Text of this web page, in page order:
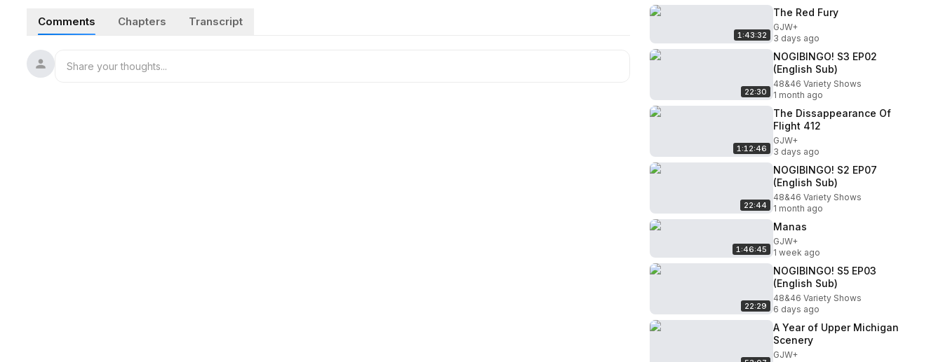
Comments Chapters Transcript
1:43:32
The Red Fury
GJW+
3 days ago
22:30
NOGIBINGO! S3 EP02
(English Sub)
48&46 Variety Shows
1 month ago
1:12:46
The Dissappearance Of
Flight 412
GJW+
3 days ago
22:44
NOGIBINGO! S2 EP07
(English Sub)
48&46 Variety Shows
1 month ago
1:46:45
Manas
GJW+
1 week ago
22:29
NOGIBINGO! S5 EP03
(English Sub)
48&46 Variety Shows
6 days ago
A Year of Upper Michigan
Scenery
GJW+